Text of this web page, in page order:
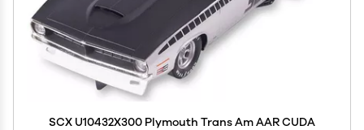
SCX U10432X300 Plymouth Trans Am AAR CUDA